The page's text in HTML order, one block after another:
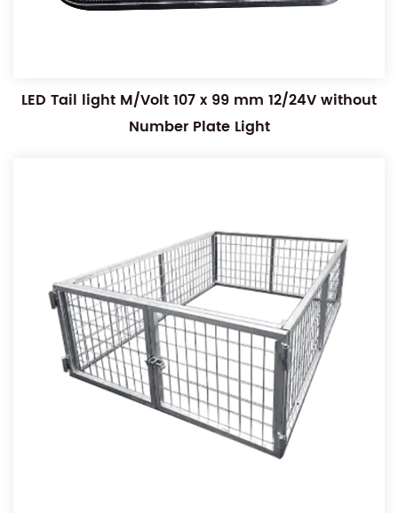
LED Tail light M/Volt 107 x 99 mm 12/24V without
Number Plate Light